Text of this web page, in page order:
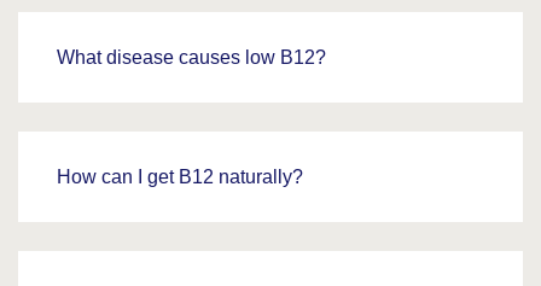
What disease causes low B12?
How can I get B12 naturally?